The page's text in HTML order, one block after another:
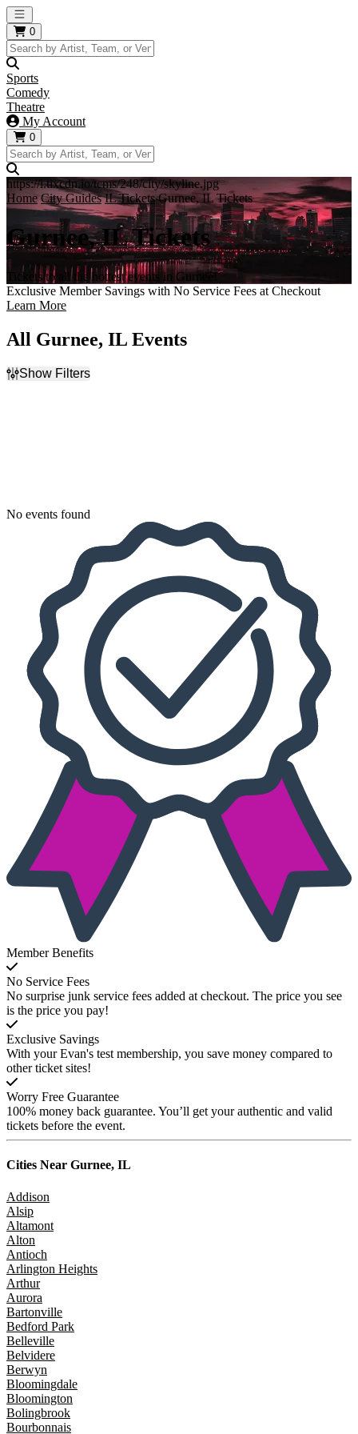
Open main menu
0
Sports
Comedy
Theatre
My Account
0
https://i.tixcdn.io/tcms/248/city/skyline.jpg
Home City Guides IL Tickets Gurnee, IL Tickets
Gurnee, IL Tickets
Tickets to all the hottest events in Gurnee!
Exclusive Member Savings with No Service Fees at Checkout
Learn More
All Gurnee, IL Events
Show Filters
No events found
Member Benefits
No Service Fees
No surprise junk service fees added at checkout. The price you see
is the price you pay!
Exclusive Savings
With your Evan's test membership, you save money compared to
other ticket sites!
Worry Free Guarantee
100% money back guarantee. You’ll get your authentic and valid
tickets before the event.
Cities Near Gurnee, IL
Addison
Alsip
Altamont
Alton
Antioch
Arlington Heights
Arthur
Aurora
Bartonville
Bedford Park
Belleville
Belvidere
Berwyn
Bloomingdale
Bloomington
Bolingbrook
Bourbonnais